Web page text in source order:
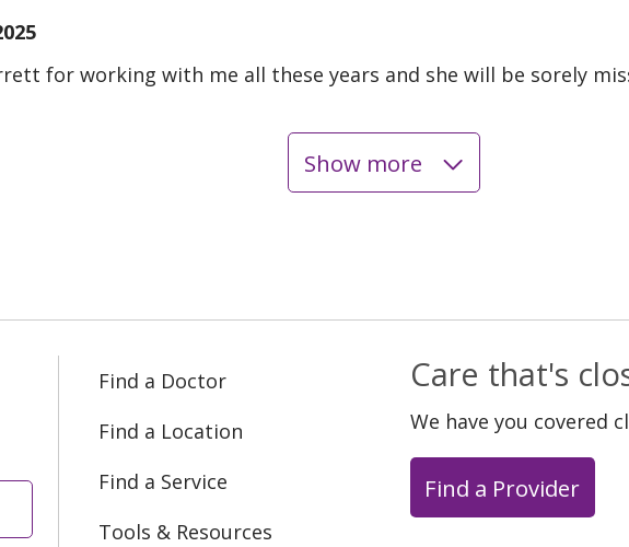
for working with me all these years and she will be sorely
Show more
Find a Doctor
Find a Location
Find a Service
Tools & Resources
Care that's
We have you covered
Find a Provider